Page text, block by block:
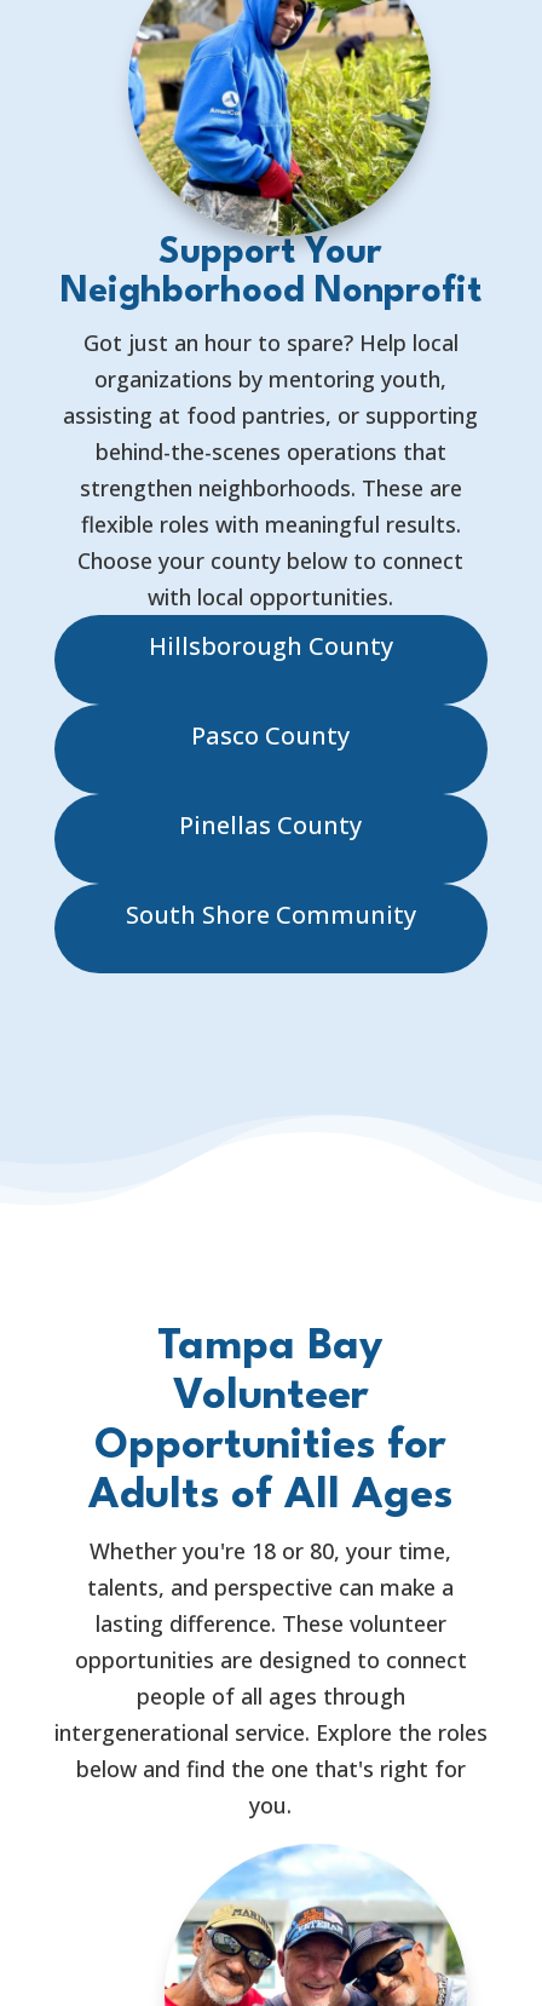
Support Your
Neighborhood Nonprofit
Got just an hour to spare? Help local
organizations by mentoring youth,
assisting at food pantries, or supporting
behind-the-scenes operations that
strengthen neighborhoods. These are
flexible roles with meaningful results.
Choose your county below to connect
with local opportunities.
Hillsborough County
Pasco County
Pinellas County
South Shore Community
Tampa Bay
Volunteer
Opportunities for
Adults of All Ages
Whether you're 18 or 80, your time,
talents, and perspective can make a
lasting difference. These volunteer
opportunities are designed to connect
people of all ages through
intergenerational service. Explore the roles
below and find the one that's right for
you.